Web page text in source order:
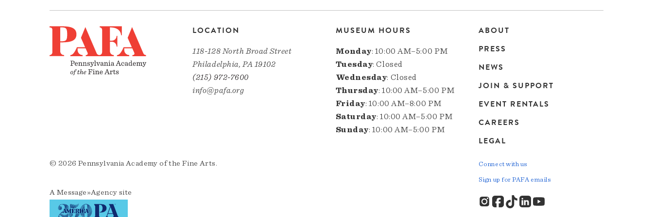
LOCATION
118-128 North Broad Street
Philadelphia, PA 19102
(215) 972-7600
info@pafa.org
MUSEUM HOURS
Monday: 10:00 AM–5:00 PM
Tuesday: Closed
Wednesday: Closed
Thursday: 10:00 AM–5:00 PM
Friday: 10:00 AM–8:00 PM
Saturday: 10:00 AM–5:00 PM
Sunday: 10:00 AM–5:00 PM
Main
navigation
ABOUT
PRESS
NEWS
JOIN & SUPPORT
EVENT RENTALS
CAREERS
LEGAL
© 2026 Pennsylvania Academy of the Fine Arts.
A Message»Agency site
Connect with us
Sign up for PAFA emails